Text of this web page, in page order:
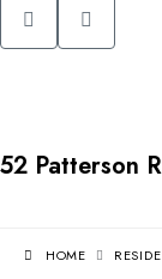
52 Patterson
HOME